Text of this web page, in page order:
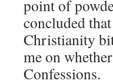
point of
concluded
Christianity
me on
Confessions.